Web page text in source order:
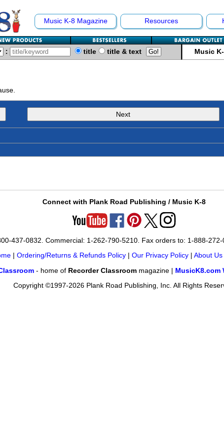
Music K-8 Magazine Resources
: title title & text Music
Next
Connect with Plank Road Publishing / Music K-8
437-0832. Commercial: 1-262-790-5210. Fax orders to: 1-888-
| Ordering/Returns & Refunds Policy| Our Privacy Policy| About Us|
- home of Recorder Classroommagazine | MusicK8.com
Copyright ©1997-2026 Plank Road Publishing, Inc. All Rights